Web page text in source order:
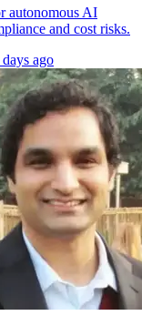
autonomous AI
and cost risks.
ago